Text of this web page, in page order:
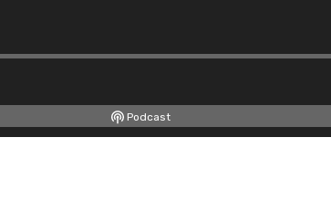
Podcast